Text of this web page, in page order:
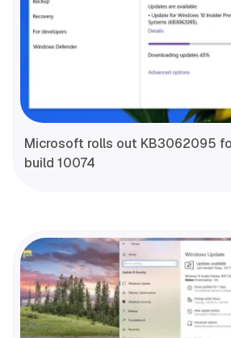
Microsoft rolls out KB3062095
build 10074